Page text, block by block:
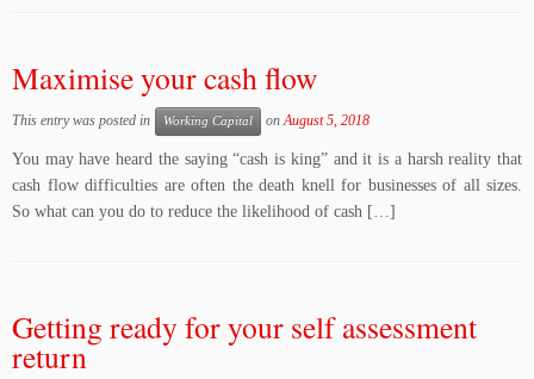
Maximise your cash flow
This entry was posted in Working Capital onAugust 5, 2018
You may have heard the saying “cash is king” and it is a harsh reality that
cash flow difficulties are often the death knell for businesses of all sizes.
So what can you do to reduce the likelihood of cash […]
Getting ready for your self assessment
return